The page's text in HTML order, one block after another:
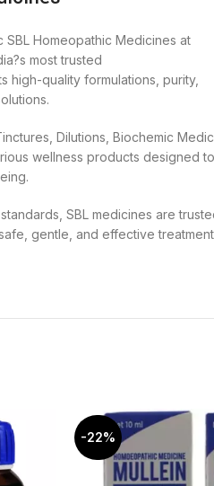
Homeopathic Medicines at
most trusted
high-quality formulations, purity,
Dilutions, Biochemic
wellness products designed
SBL medicines are
gentle, and effective
-22%